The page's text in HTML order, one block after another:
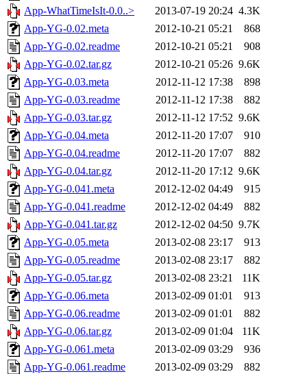
App-WhatTimeIsIt-0.0..>
2013-07-19 20:24 4.3K
App-YG-0.02.meta
2012-10-21 05:21
868
App-YG-0.02.readme
2012-10-21 05:21
908
App-YG-0.02.tar.gz
2012-10-21 05:26 9.6K
App-YG-0.03.meta
2012-11-12 17:38
898
App-YG-0.03.readme
2012-11-12 17:38
882
App-YG-0.03.tar.gz
2012-11-12 17:52 9.6K
App-YG-0.04.meta
2012-11-20 17:07
910
App-YG-0.04.readme
2012-11-20 17:07
882
App-YG-0.04.tar.gz
2012-11-20 17:12 9.6K
App-YG-0.041.meta
2012-12-02 04:49
915
App-YG-0.041.readme
2012-12-02 04:49
882
App-YG-0.041.tar.gz
2012-12-02 04:50 9.7K
App-YG-0.05.meta
2013-02-08 23:17
913
App-YG-0.05.readme
2013-02-08 23:17
882
App-YG-0.05.tar.gz
2013-02-08 23:21
11K
App-YG-0.06.meta
2013-02-09 01:01
913
App-YG-0.06.readme
2013-02-09 01:01
882
App-YG-0.06.tar.gz
2013-02-09 01:04
11K
App-YG-0.061.meta
2013-02-09 03:29
936
App-YG-0.061.readme
2013-02-09 03:29
882